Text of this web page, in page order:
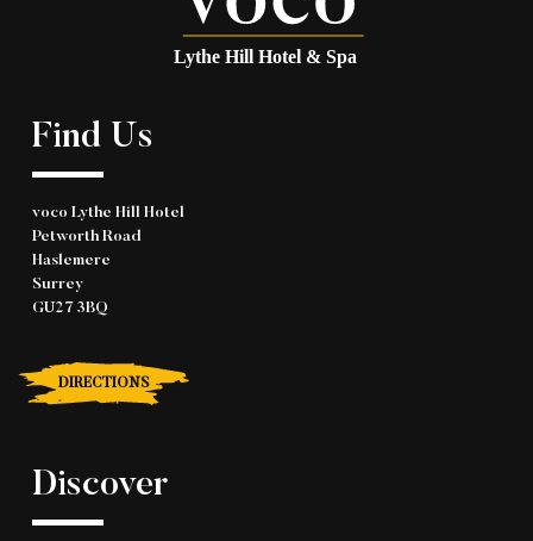
Find Us
voco Lythe Hill Hotel
Petworth Road
Haslemere
Surrey
GU27 3BQ
DIRECTIONS
Discover